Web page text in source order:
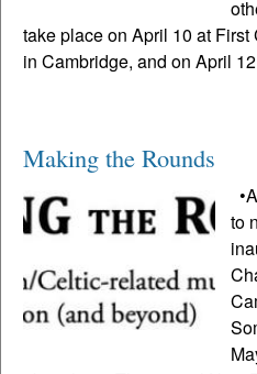
take place on April 10 at
in Cambridge, and on April
Making the Rounds
to